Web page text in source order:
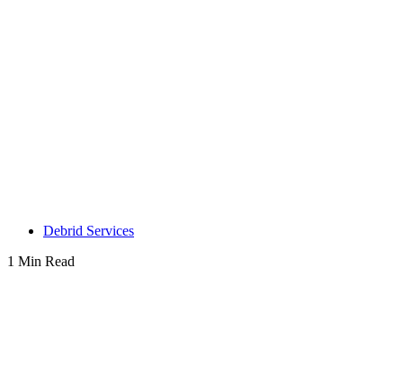
Debrid Services
1 Min Read